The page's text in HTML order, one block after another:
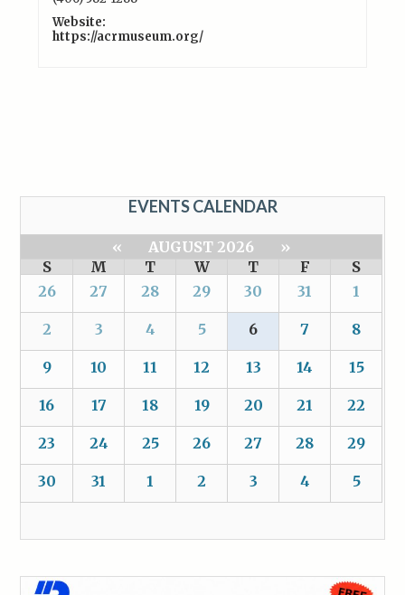
Website:
https://acrmuseum.org/
EVENTS CALENDAR
« AUGUST 2026
»
S
M T W T F
S
26
27 28 29 30 31 1
2 3 4 5 6 7 8
9 10 11 12 13 14 15
16 17 18 19 20 21 22
23 24 25 26 27 28 29
30 31 1 2 3 4 5